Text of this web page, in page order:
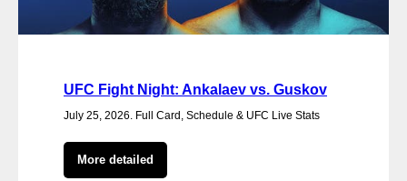
UFC Fight Night: Ankalaev vs. Guskov
July 25, 2026. Full Card, Schedule & UFC Live Stats
More detailed